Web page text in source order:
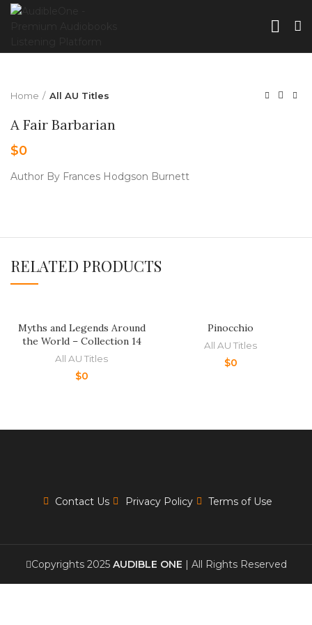
Home All AU Titles
A Fair Barbarian
$0
Author By Frances Hodgson Burnett
RELATED PRODUCTS
Myths and Legends Around
the World – Collection 14
All AU Titles
$0
Pinocchio
All AU Titles
$0
Contact Us Privacy Policy Terms of Use
Copyrights 2025 AUDIBLE ONE | All Rights Reserved